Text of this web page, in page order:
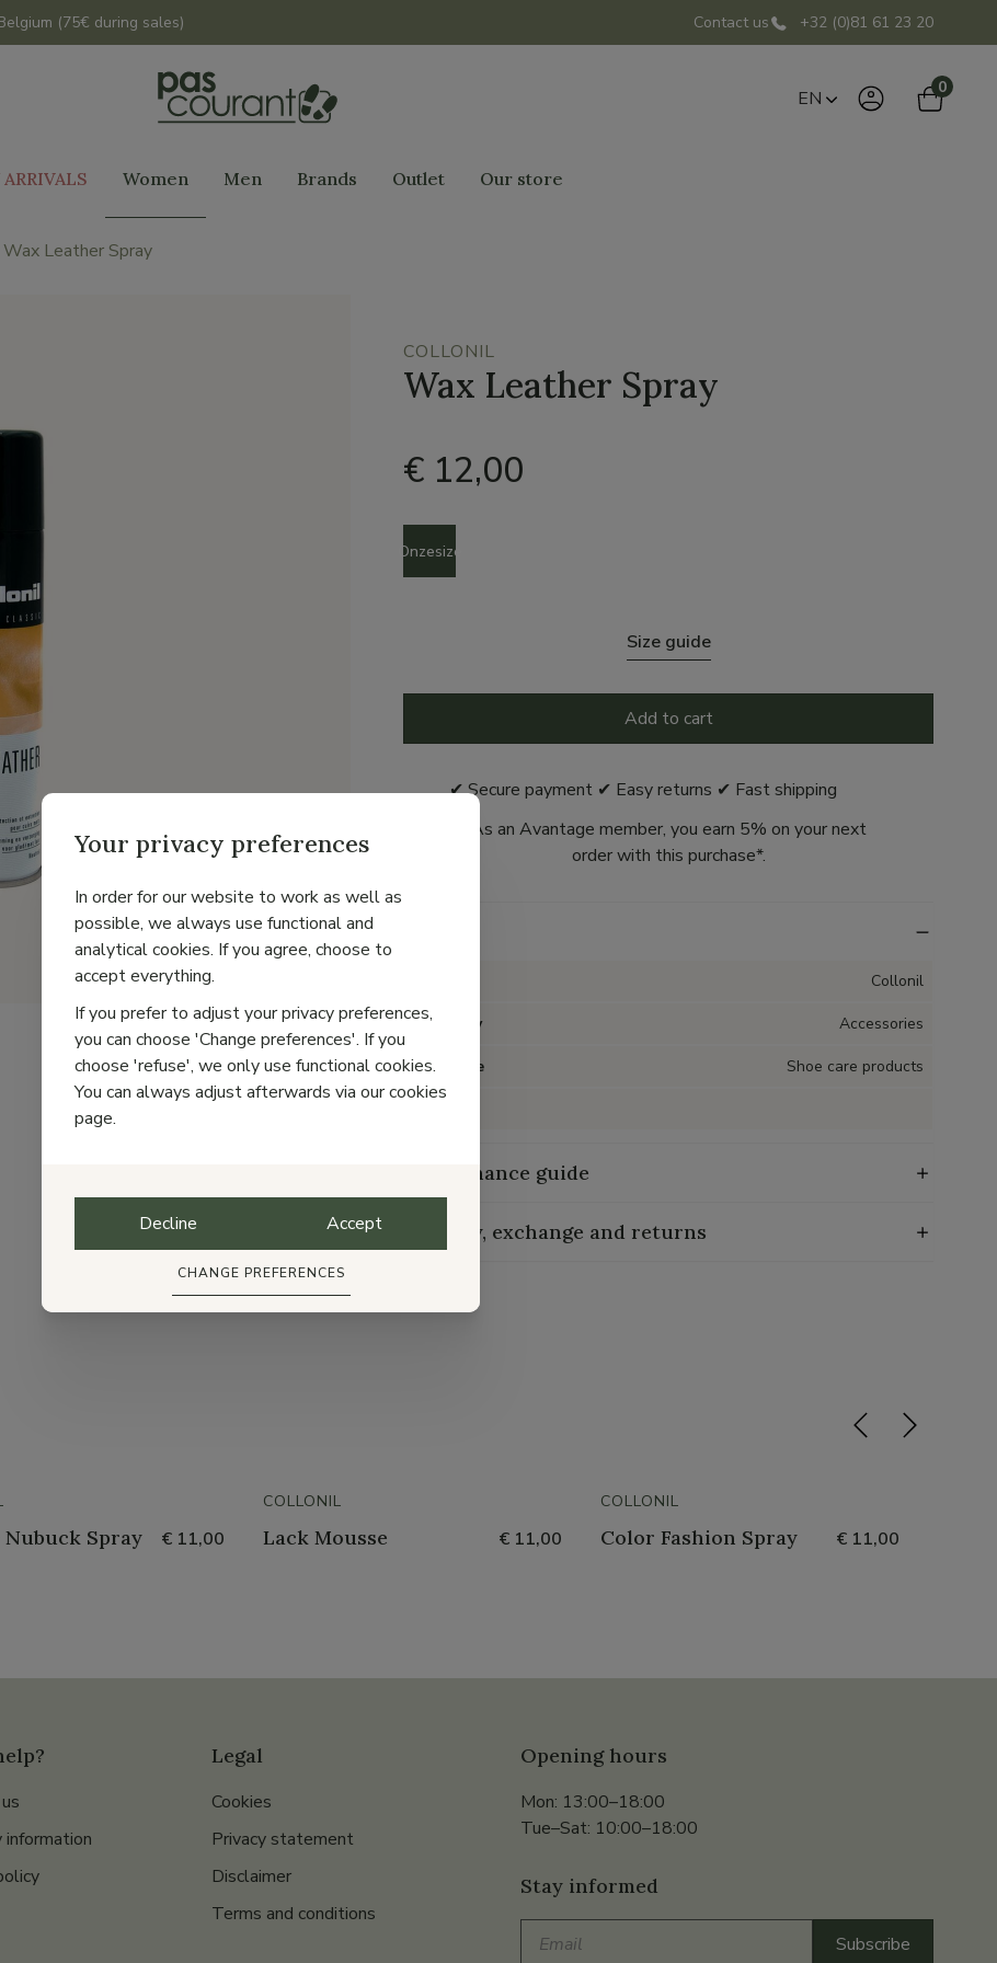
(75€ during sales) Contact us +32 (0)81 61 23 20
EN 0
Women Men Brands Outlet Our store
Wax Leather Spray
COLLONIL
Wax Leather Spray
€ 12,00
Size
Onzesize
Size guide
Add to cart
✔ Secure payment ✔ Easy returns ✔ Fast shipping
As an Avantage member, you earn 5% on your next
order with this purchase*.
Collonil
Category Accessories
Item type Shoe care products
Maintenance guide
Delivery, exchange and returns
Nubuck Spray € 11,00
COLLONIL
Lack Mousse € 11,00
COLLONIL
Color Fashion Spray € 11,00
information
Legal
Cookies
Privacy statement
Disclaimer
Terms and conditions
Opening hours
Mon: 13:00–18:00
Tue–Sat: 10:00–18:00
Stay informed
Subscribe
Your privacy preferences
In order for our website to work as well as
possible, we always use functional and
analytical cookies. If you agree, choose to
accept everything.
If you prefer to adjust your privacy preferences,
you can choose 'Change preferences'. If you
choose 'refuse', we only use functional cookies.
You can always adjust afterwards via our cookies
page.
Decline Accept
CHANGE PREFERENCES